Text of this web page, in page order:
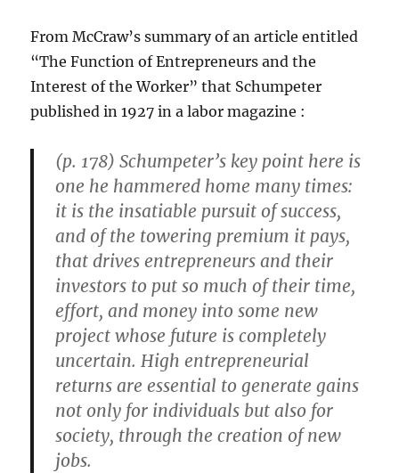
From McCraw’s summary of an article entitled
“The Function of Entrepreneurs and the
Interest of the Worker” that Schumpeter
published in 1927 in a labor magazine :
(p. 178) Schumpeter’s key point here is
one he hammered home many times:
it is the insatiable pursuit of success,
and of the towering premium it pays,
that drives entrepreneurs and their
investors to put so much of their time,
effort, and money into some new
project whose future is completely
uncertain. High entrepreneurial
returns are essential to generate gains
not only for individuals but also for
society, through the creation of new
jobs.